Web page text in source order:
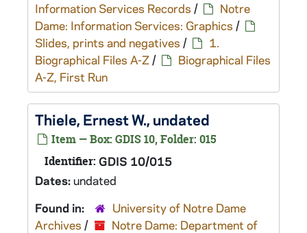
Information Services Records /
Notre
Dame: Information Services: Graphics /
Slides, prints and negatives /
1.
Biographical Files A-Z/
Biographical Files
A-Z, First Run
Thiele, Ernest W., undated
Item — Box: GDIS 10, Folder: 015
Identifier: GDIS 10/015
Dates:undated
Found in:
University of Notre Dame
Archives /
Notre Dame: Department of